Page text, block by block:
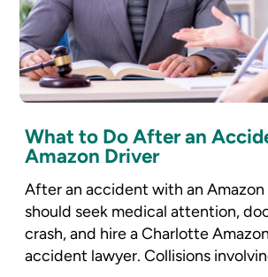
What to Do After an
Amazon Driver
After an accident with an Amazon
should seek medical attention,
crash, and hire a Charlotte
accident lawyer. Collisions